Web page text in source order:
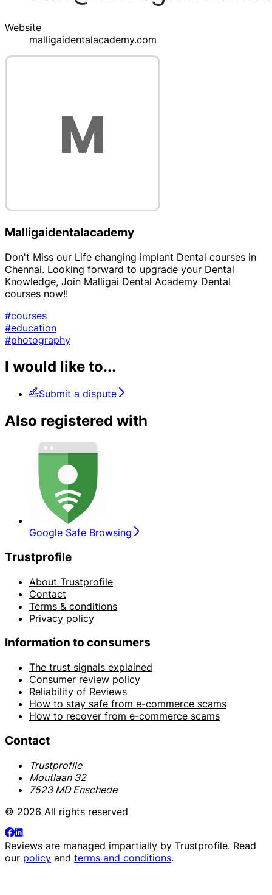
Website
malligaidentalacademy.com
Malligaidentalacademy
Don't Miss our Life changing implant Dental courses in
Chennai. Looking forward to upgrade your Dental
Knowledge, Join Malligai Dental Academy Dental
courses now!!
#courses
#education
#photography
I would like to...
Submit a dispute
Also registered with
Google Safe Browsing
Trustprofile
About Trustprofile
Contact
Terms & conditions
Privacy policy
Information to consumers
The trust signals explained
Consumer review policy
Reliability of Reviews
How to stay safe from e-commerce scams
How to recover from e-commerce scams
Contact
Trustprofile
Moutlaan 32
7523 MD Enschede
© 2026 All rights reserved
Reviews are managed impartially by Trustprofile. Read
our policy and terms and conditions.